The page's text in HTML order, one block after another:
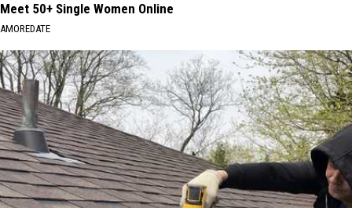
Meet 50+ Single Women Online
AMOREDATE